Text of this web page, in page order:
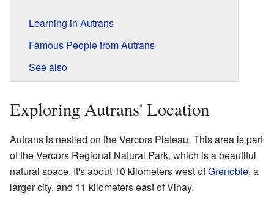
Learning in Autrans
Famous People from Autrans
See also
Exploring Autrans' Location
Autrans is nestled on the Vercors Plateau. This area is part
of the Vercors Regional Natural Park, which is a beautiful
natural space. It's about 10 kilometers west ofGrenoble, a
larger city, and 11 kilometers east of Vinay.